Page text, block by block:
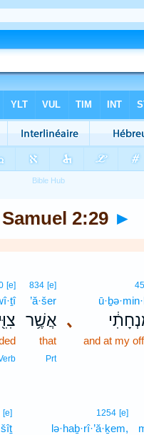
2:29 ►
､
and at my
834 [e]
’ă·šer
אֲשֶׁ֥ר
that
Prt
[e]
1254 [e]
lə·haḇ·rî·’ă·ḵem,
[e]